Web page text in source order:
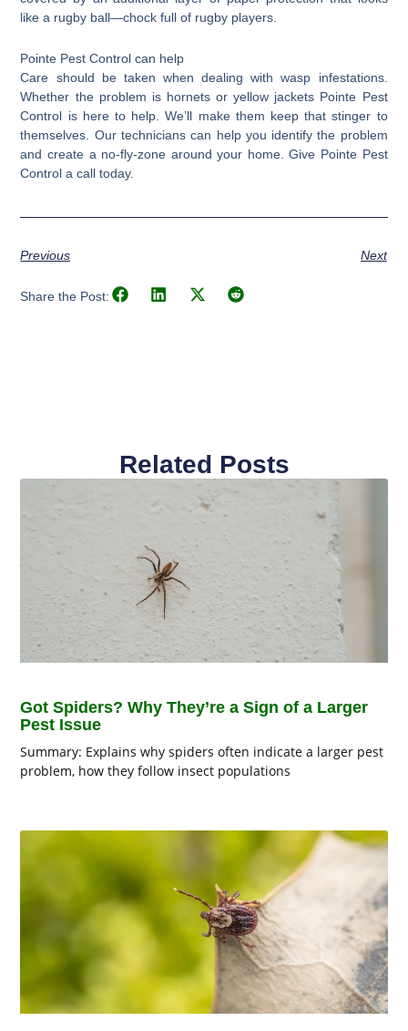
like a rugby ball—chock full of rugby players.
Pointe Pest Control can help
Care should be taken when dealing with wasp infestations.
Whether the problem is hornets or yellow jackets Pointe Pest
Control is here to help. We’ll make them keep that stinger to
themselves. Our technicians can help you identify the problem
and create a no-fly-zone around your home. Give Pointe Pest
Control a call today.
Previous Next
Share the Post:
Related Posts
Got Spiders? Why They’re a Sign of a Larger
Pest Issue
Summary: Explains why spiders often indicate a larger pest
problem, how they follow insect populations